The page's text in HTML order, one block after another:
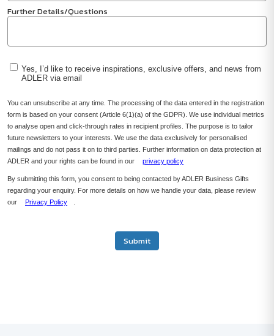
Further Details/Questions
Yes, I’d like to receive inspirations, exclusive offers, and news from
ADLER via email
You can unsubscribe at any time. The processing of the data entered in the registration
form is based on your consent (Article 6(1)(a) of the GDPR). We use individual metrics
to analyse open and click-through rates in recipient profiles. The purpose is to tailor
future newsletters to your interests. We use the data exclusively for personalised
mailings and do not pass it on to third parties. Further information on data protection at
ADLER and your rights can be found in our
privacy policy
By submitting this form, you consent to being contacted by ADLER Business Gifts
regarding your enquiry. For more details on how we handle your data, please review
our
Privacy Policy
Submit